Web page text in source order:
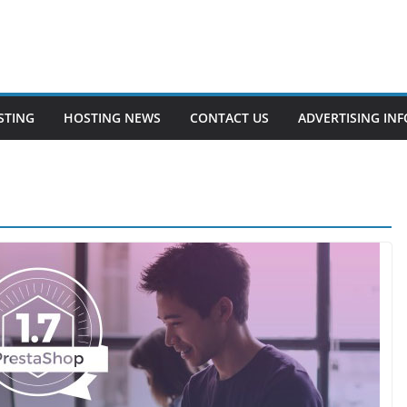
HOSTING NEWS CONTACT US ADVERTISING